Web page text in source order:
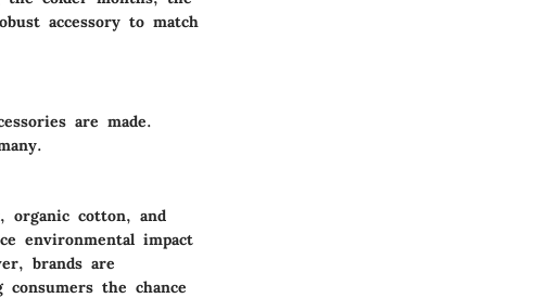
accessory to match
are made.
organic cotton, and
environmental impact
brands are
the chance